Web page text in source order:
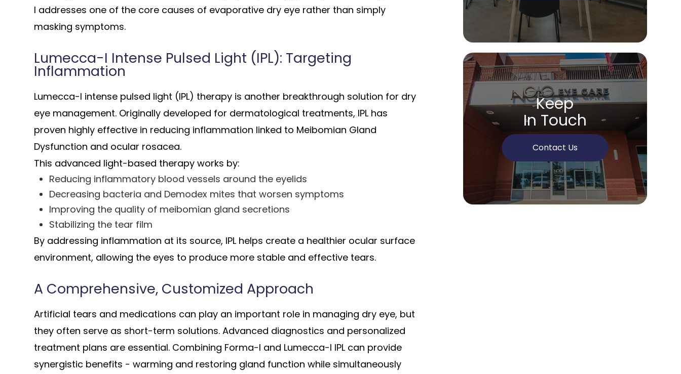
I addresses one of the core causes of evaporative dry eye rather than simply
masking symptoms.
Lumecca-I Intense Pulsed Light (IPL): Targeting
Inflammation
Lumecca-I intense pulsed light (IPL) therapy is another breakthrough solution for dry
eye management. Originally developed for dermatological treatments, IPL has
proven highly effective in reducing inflammation linked to Meibomian Gland
Dysfunction and ocular rosacea.
This advanced light-based therapy works by:
Reducing inflammatory blood vessels around the eyelids
Decreasing bacteria and Demodex mites that worsen symptoms
Improving the quality of meibomian gland secretions
Stabilizing the tear film
By addressing inflammation at its source, IPL helps create a healthier ocular surface
environment, allowing the eyes to produce more stable and effective tears.
A Comprehensive, Customized Approach
Artificial tears and medications can play an important role in managing dry eye, but
they often serve as short-term solutions. Advanced diagnostics and personalized
treatment plans are essential. Combining Forma-I and Lumecca-I IPL can provide
synergistic benefits - warming and restoring gland function while simultaneously
Keep
In Touch
Contact Us